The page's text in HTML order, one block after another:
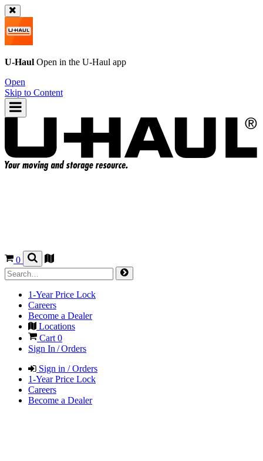
U-Haul Open in the U-Haul app
Open
Skip to Content
0
1-Year Price Lock
Careers
Become a Dealer
Locations
Cart 0
Sign In / Orders
Sign in / Orders
1-Year Price Lock
Careers
Become a Dealer